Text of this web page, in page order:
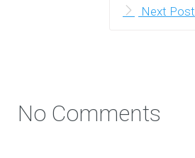
Next Post
No Comments